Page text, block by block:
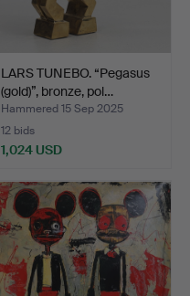
LARS TUNEBO. “Pegasus
(gold)”, bronze, pol…
Hammered 15 Sep 2025
12 bids
1,024 USD